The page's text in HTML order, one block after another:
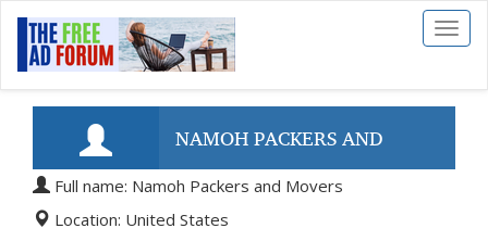
Toggle
NAMOH PACKERS AND
MOVERS
Full name: Namoh Packers and Movers
Location: United States